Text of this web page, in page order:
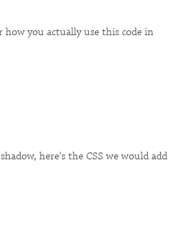
you actually use this code in
here's the CSS we would add